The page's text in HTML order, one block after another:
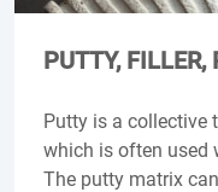
PUTTY, FILLER,
Putty is a collective
which is often used
The putty matrix